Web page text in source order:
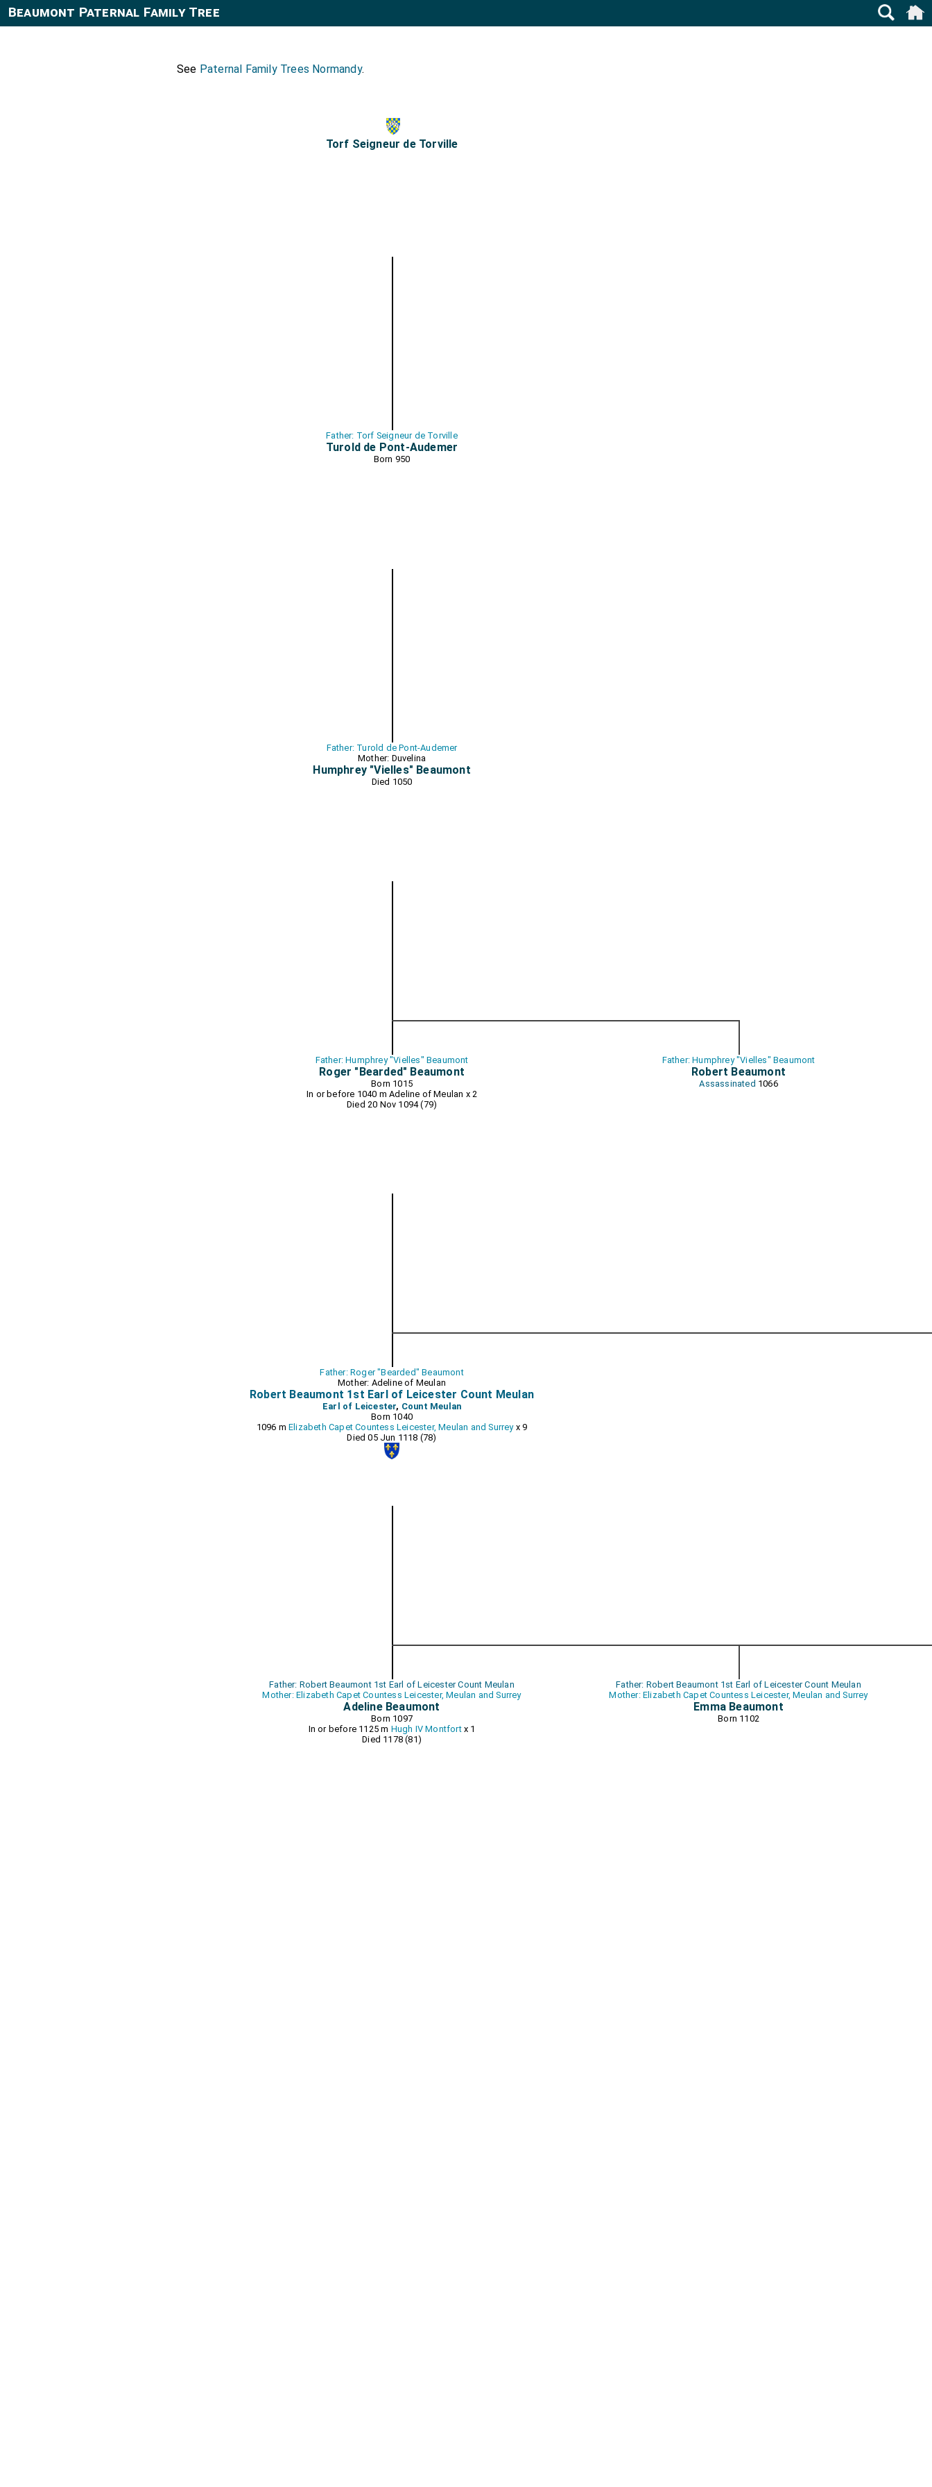
Beaumont Paternal Family Tree
See Paternal Family Trees Normandy.
Torf Seigneur de Torville
Father: Torf Seigneur de Torville
Turold de Pont-Audemer
Born 950
Father: Turold de Pont-Audemer
Mother: Duvelina
Humphrey "Vielles" Beaumont
Died 1050
Father: Humphrey "Vielles" Beaumont
Roger "Bearded" Beaumont
Born 1015
In or before 1040 m Adeline of Meulan x 2
Died 20 Nov 1094 (79)
Father: Roger "Bearded" Beaumont
Mother: Adeline of Meulan
Robert Beaumont 1st Earl of Leicester Count Meulan
Earl of Leicester, Count Meulan
Born 1040
1096 mElizabeth Capet Countess Leicester, Meulan and Surreyx 9
Died 05 Jun 1118 (78)
Father: Robert Beaumont 1st Earl of Leicester Count Meulan
Mother: Elizabeth Capet Countess Leicester, Meulan and Surrey
Adeline Beaumont
Born 1097
In or before 1125 m Hugh IV Montfortx 1
Died 1178 (81)
Father: Robert Beaumont 1st Earl of Leicester Count Meulan
Mother: Elizabeth Capet Countess Leicester, Meulan and Surrey
Emma Beaumont
Born 1102
Father: Humphrey "Vielles" Beaumont
Robert Beaumont
Assassinated 1066